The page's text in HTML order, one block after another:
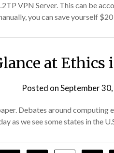
VPN Server. This can be
you can save yourself
at
Posted onSeptember
Debates around
as we see some states in the